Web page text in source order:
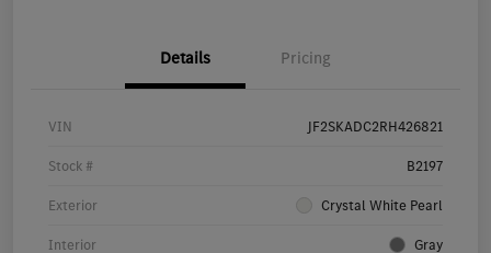
Details Pricing
VIN JF2SKADC2RH426821
Stock # B2197
Exterior Crystal White Pearl
Interior Gray